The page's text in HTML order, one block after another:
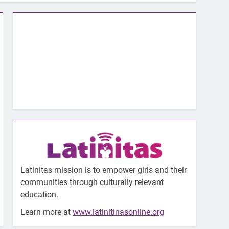
Latinitas mission is to empower girls and their
communities through culturally relevant
education.
Learn more atwww.latinitinasonline.org